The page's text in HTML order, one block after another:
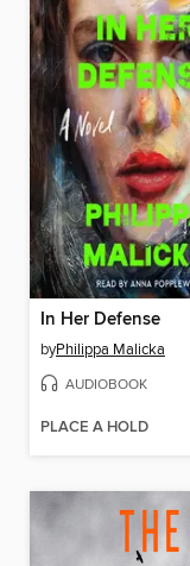
In Her Defense
byPhilippa Malicka
AUDIOBOOK
PLACE A HOLD